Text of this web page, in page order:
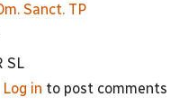
Sanct. TP
SL
Log in to post comments